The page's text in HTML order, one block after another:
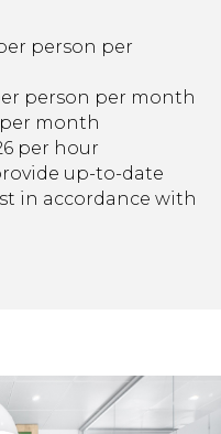
person per
person per month
month
per hour
up-to-date
in accordance with